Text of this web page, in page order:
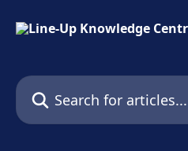
Search for articles...